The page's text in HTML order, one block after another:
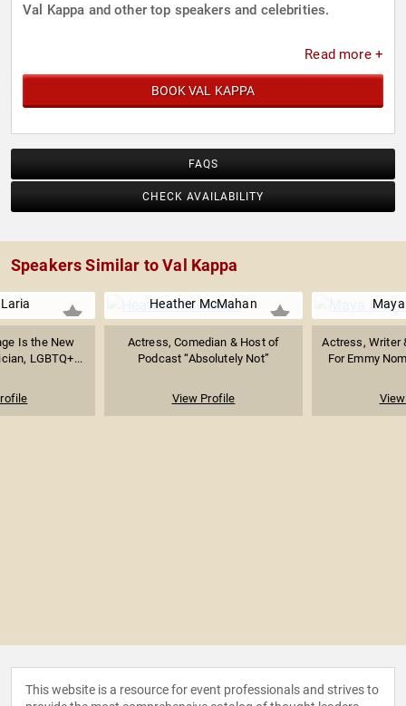
Val Kappa and other top speakers and celebrities.
Read more +
BOOK VAL KAPPA
FAQS
CHECK AVAILABILITY
Speakers Similar to Val Kappa
Is the New
LGBTQ+...
Heather McMahan
Actress, Comedian & Host of
Podcast “Absolutely Not”
View Profile
Actress, Writer
For Emmy
This website is a resource for event professionals and strives to